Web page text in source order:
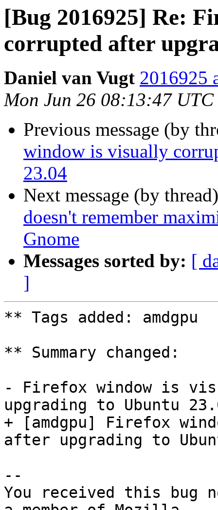
[Bug 2016925] Re:
corrupted after
Daniel van Vugt 2016925
Mon Jun 26 08:13:47 UTC
Previous message (by
window is visually
23.04
Next message (by
doesn't remember
Gnome
Messages sorted by: [
]
** Tags added: amdgpu
** Summary changed:
- Firefox window is
upgrading to Ubuntu
+ [amdgpu] Firefox
after upgrading to
--
You received this bug